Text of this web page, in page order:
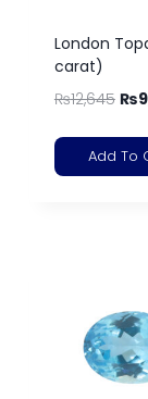
London
carat)
₨12,645 ₨
Add To